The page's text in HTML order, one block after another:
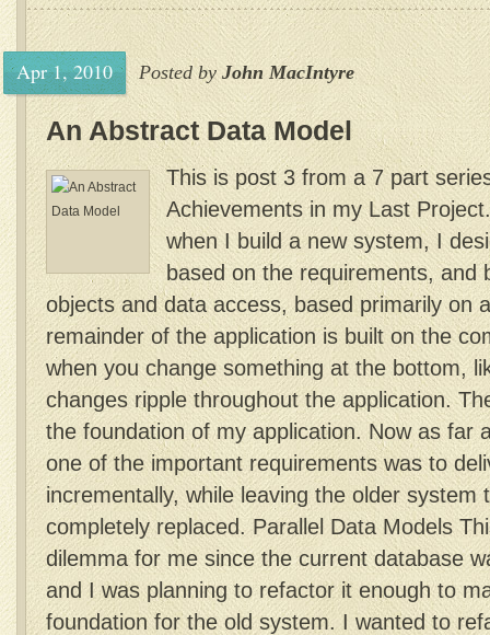
Apr 1, 2010 Posted by John MacIntyre
An Abstract Data Model
This is post 3 from a 7 part
Achievements in my Last
when I build a new system, I
based on the requirements, and
objects and data access, based primarily on
remainder of the application is built on the
when you change something at the bottom,
changes ripple throughout the application.
the foundation of my application. Now as far
one of the important requirements was to
incrementally, while leaving the older system
completely replaced. Parallel Data Models
dilemma for me since the current database
and I was planning to refactor it enough to
foundation for the old system. I wanted to